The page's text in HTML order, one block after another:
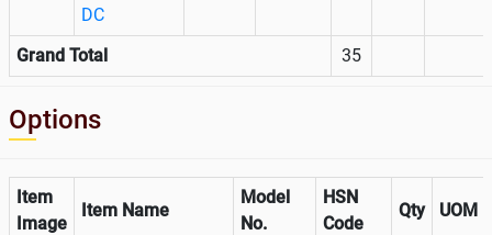
DC
Grand Total 35
Options
Item
Image
Item Name
Model
No.
HSN
Code
Qty UOM